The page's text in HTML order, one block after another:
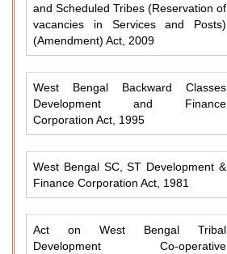
and Scheduled Tribes (Reservation of
vacancies in Services and Posts)
(Amendment) Act, 2009
West Bengal Backward Classes
Development and Finance
Corporation Act, 1995
West Bengal SC, ST Development &
Finance Corporation Act, 1981
Act on West Bengal Tribal
Development Co-operative